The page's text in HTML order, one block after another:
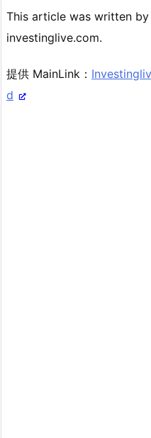
This article was written
investinglive.com.
提供 MainLink：
d